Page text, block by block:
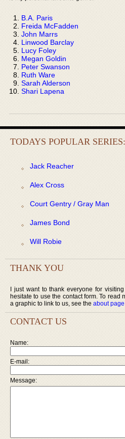
B.A. Paris
Freida McFadden
John Marrs
Linwood Barclay
Lucy Foley
Megan Goldin
Peter Swanson
Ruth Ware
Sarah Alderson
Shari Lapena
TODAYS POPULAR SERIES:
Jack Reacher
Alex Cross
Court Gentry / Gray Man
James Bond
Will Robie
THANK YOU
I just want to thank everyone for
hesitate to use the contact form. To read
a graphic to link to us, see the about page
CONTACT US
Name:
E-mail:
Message: